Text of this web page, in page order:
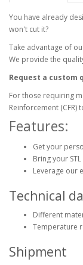
You have already
won't cut it?
Take advantage of
We provide the
Request a custom
For those requiring
Reinforcement
Features:
Get your
Bring your
Leverage our
Technical
Different
Temperature
Shipment